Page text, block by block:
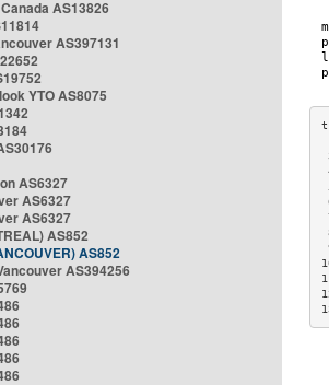
AS13826
AS397131
YTO AS8075
AS6327
AS6327
AS6327
AS852
AS852
AS394256